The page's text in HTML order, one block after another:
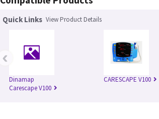
Quick Links View Product Details
Dinamap
Carescape V100
CARESCAPE V100
‹